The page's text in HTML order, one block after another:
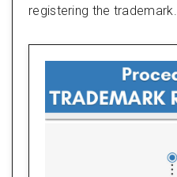
registering the trademark.